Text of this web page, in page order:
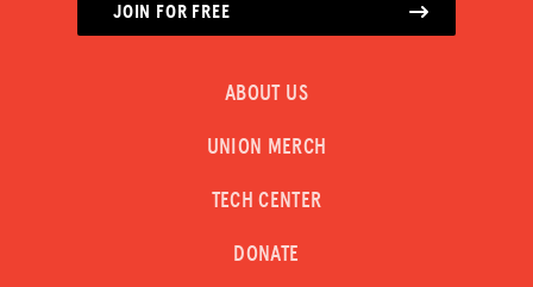
JOIN FOR FREE
ABOUT US
UNION MERCH
TECH CENTER
DONATE